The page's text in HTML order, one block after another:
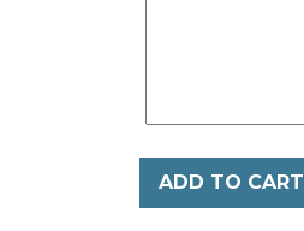
ADD TO CART